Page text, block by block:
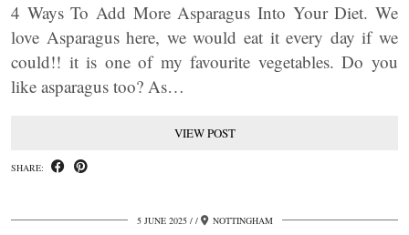
4 Ways To Add More Asparagus Into Your Diet. We
love Asparagus here, we would eat it every day if we
could!! it is one of my favourite vegetables. Do you
like asparagus too? As…
VIEW POST
SHARE:
5 JUNE 2025 / NOTTINGHAM